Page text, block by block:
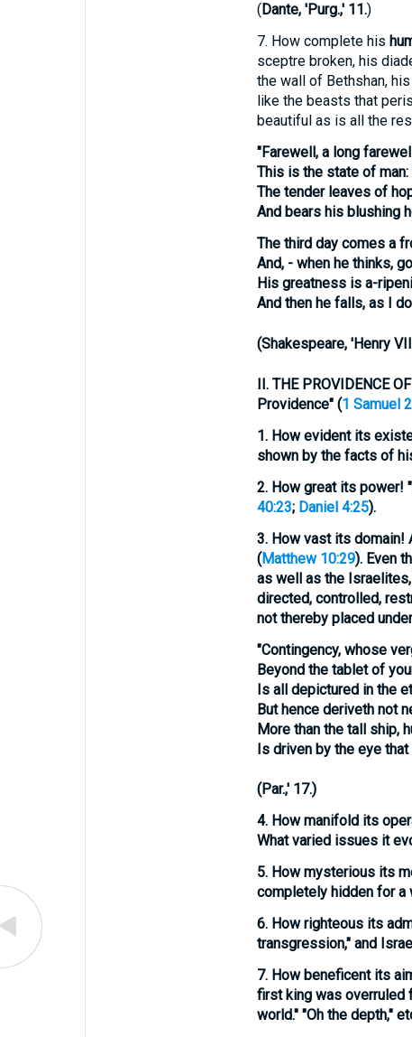
(Dante, 'Purg.,' 11.)
7. How complete his
sceptre broken, his
the wall of Bethshan,
like the beasts that
beautiful as is all the
"Farewell, a long
This is the state of
The tender leaves of
And bears his blushing
The third day comes a
And, - when he thinks,
His greatness is a-
And then he falls, as I
(Shakespeare, 'Henry
II.THE PROVIDENCE
Providence" (1 Samuel
1.How evident its
shown by the facts of
2.How great its power!
40:23; Daniel 4:25).
3.How vast its domain!
(Matthew 10:29). Even
as well as the
directed, controlled,
not thereby placed
"Contingency, whose
Beyond the tablet of
Is all depictured in the
But hence deriveth not
More than the tall ship,
Is driven by the eye that
(Par.,' 17.)
4.How manifold its
What varied issues it
5.How mysterious its
completely hidden for a
6.How righteous its
transgression," and
7.How beneficent its
first king was overruled
world." "Oh the depth,"